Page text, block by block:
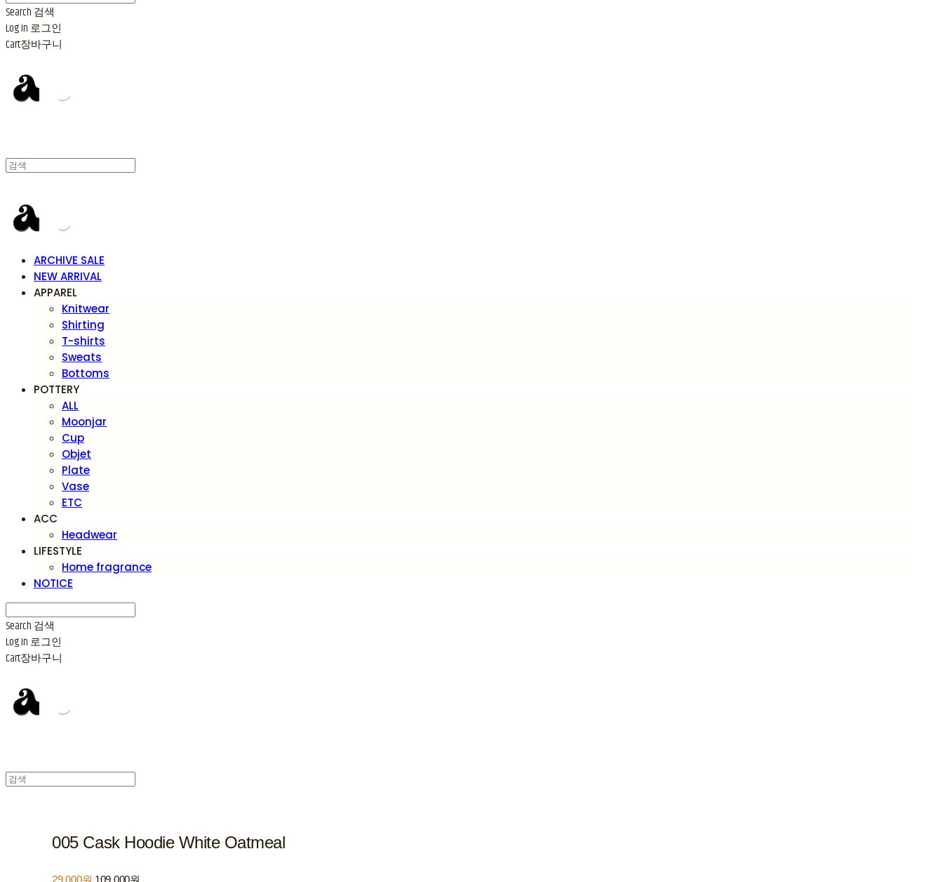
Search 검색
Log In 로그인
Cart장바구니
ARCHIVE SALE
NEW ARRIVAL
APPAREL
Knitwear
Shirting
T-shirts
Sweats
Bottoms
POTTERY
ALL
Moonjar
Cup
Objet
Plate
Vase
ETC
ACC
Headwear
LIFESTYLE
Home fragrance
NOTICE
Search 검색
Log In 로그인
Cart장바구니
005 Cask Hoodie White Oatmeal
29,000원 109,000원